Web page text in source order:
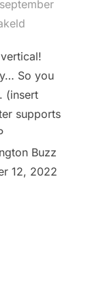
So you
(insert
supports
Buzz
12, 2022